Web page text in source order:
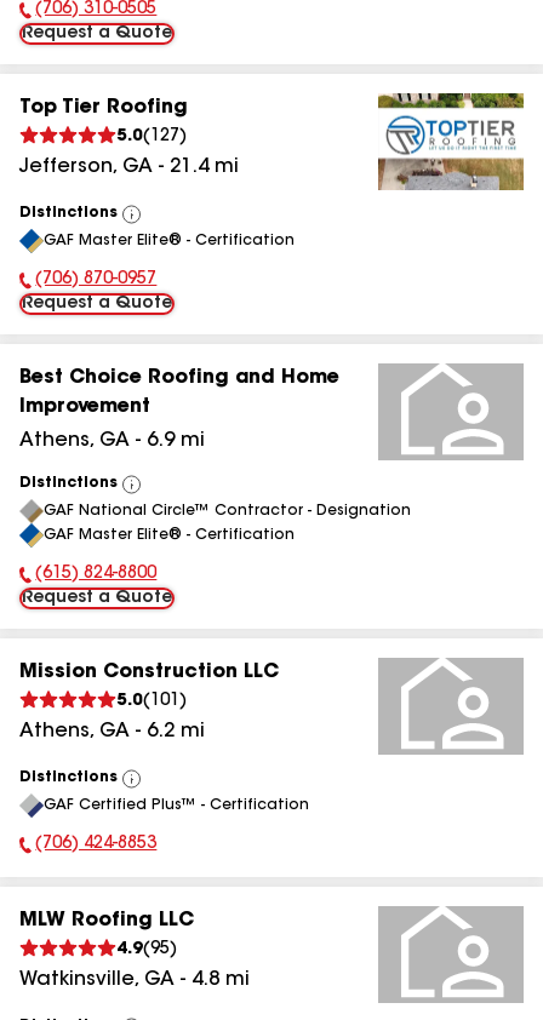
Phone Number:
(706) 310-0505
Request a Quote
Top Tier Roofing
5.0( 127 )
Jefferson, GA - 21.4mi
Distinctions
View
All
GAF Master Elite® - Certification
Phone Number:
(706) 870-0957
Request a Quote
Best Choice Roofing and Home
Improvement
Athens, GA - 6.9mi
Distinctions
View
All
GAF National Circle™ Contractor - Designation
GAF Master Elite® - Certification
Phone Number:
(615) 824-8800
Request a Quote
Mission Construction LLC
5.0( 101 )
Athens, GA - 6.2 mi
Distinctions
View
All
GAF Certified Plus™ - Certification
Phone Number:
(706) 424-8853
MLW Roofing LLC
4.9(95)
Watkinsville, GA - 4.8 mi